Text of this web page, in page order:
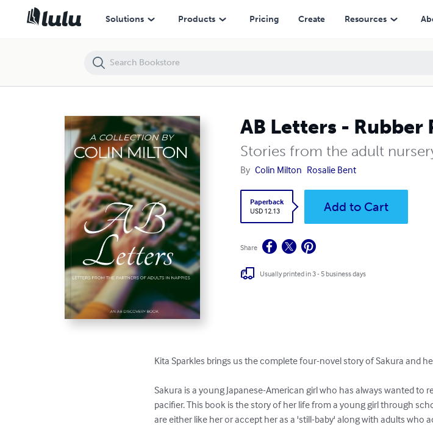
Solutions Products Pricing Create Resources
AB Letters - Rubber
Stories from the adult
By Colin Milton Rosalie Bent
Paperback
USD 12.13
Add to Cart
Share
Usually printed in 3 - 5 business days
Kita Sparkles brings us the complete four-novel story of Sakura and
Sakura is a young Japanese-American girl who has always wanted to
pacifier. This book is the story of her life from a young girl through
are either like her or accept her as a 'still-baby' along with adults who
AB Letters - Rubber Pants